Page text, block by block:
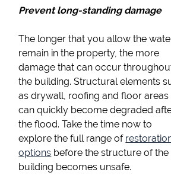
Prevent long-standing damage
The longer that you allow the
remain in the property, the more
damage that can occur
the building. Structural elements
as drywall, roofing and floor areas
can quickly become degraded
the flood. Take the time now to
explore the full range of
options before the structure of the
building becomes unsafe.